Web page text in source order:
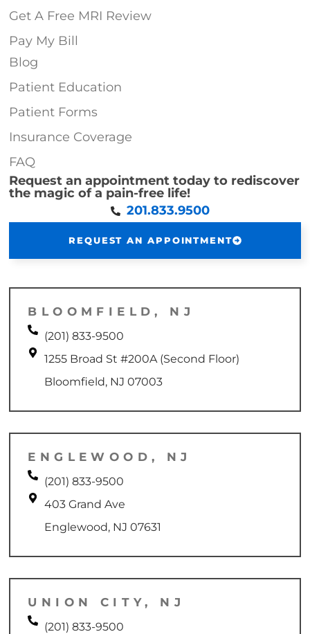
Get A Free MRI Review
Pay My Bill
Blog
Patient Education
Patient Forms
Insurance Coverage
FAQ
Request an appointment today to rediscover
the magic of a pain-free life!
201.833.9500
REQUEST AN APPOINTMENT
BLOOMFIELD, NJ
(201) 833-9500
1255 Broad St #200A (Second Floor)
Bloomfield, NJ 07003
ENGLEWOOD, NJ
(201) 833-9500
403 Grand Ave
Englewood, NJ 07631
UNION CITY, NJ
(201) 833-9500